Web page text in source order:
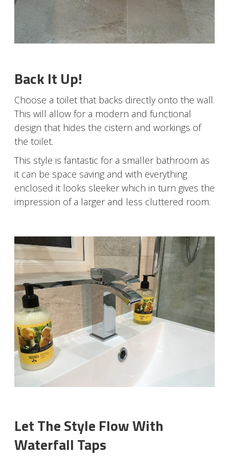
Back It Up!
Choose a toilet that backs directly onto the wall.
This will allow for a modern and functional
design that hides the cistern and workings of
the toilet.
This style is fantastic for a smaller bathroom as
it can be space saving and with everything
enclosed it looks sleeker which in turn gives the
impression of a larger and less cluttered room.
Let The Style Flow With
Waterfall Taps